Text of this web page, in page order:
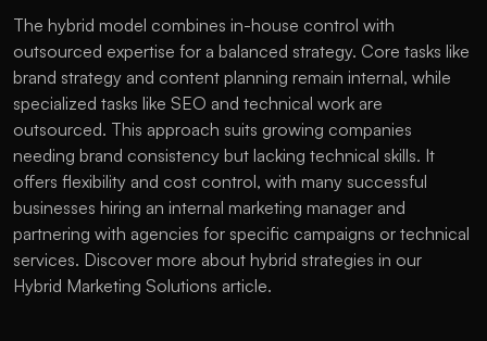
The hybrid model combines in-house control with
outsourced expertise for a balanced strategy. Core tasks like
brand strategy and content planning remain internal, while
specialized tasks like SEO and technical work are
outsourced. This approach suits growing companies
needing brand consistency but lacking technical skills. It
offers flexibility and cost control, with many successful
businesses hiring an internal marketing manager and
partnering with agencies for specific campaigns or technical
Hybrid Marketing Solutions article.